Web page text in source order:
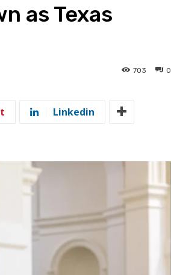
as Texas
0
703
Linkedin